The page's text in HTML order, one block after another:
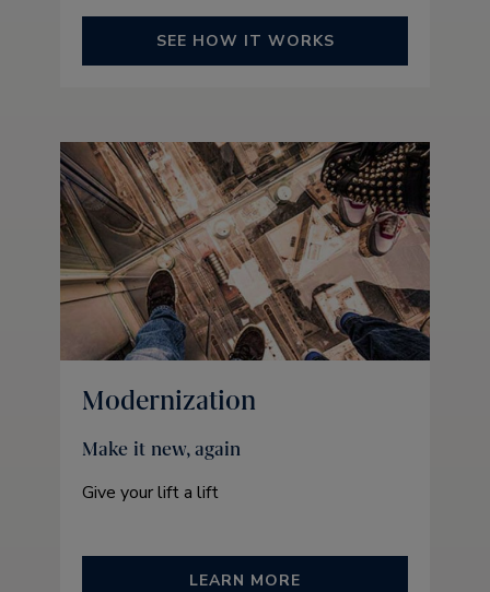
SEE HOW IT WORKS
Modernization
Make it new, again
Give your lift a lift
LEARN MORE